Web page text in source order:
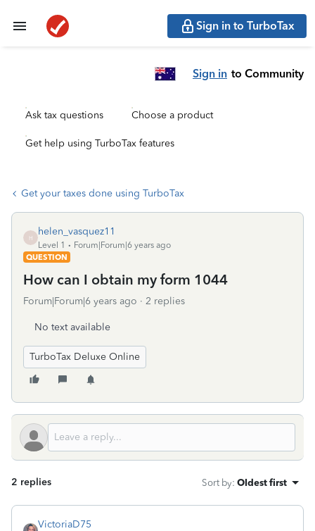
Sign in to TurboTax
Sign in to Community
Ask tax questions Choose a product
Get help using TurboTax features
Get your taxes done using TurboTax
H
helen_vasquez11
Level 1
Forum|Forum|6 years ago
QUESTION
How can I obtain my form 1044
Forum|Forum|6 years ago 2 replies
No text available
TurboTax Deluxe Online
2 replies Sort by: Oldest first
VictoriaD75